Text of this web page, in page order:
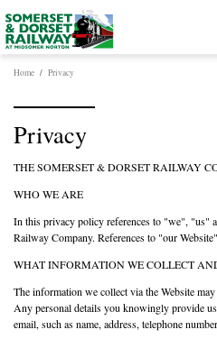
Home / Privacy
Privacy
THE SOMERSET & DORSET RAILWAY
WHO WE ARE
In this privacy policy references to "we", "us"
Railway Company. References to "our
WHAT INFORMATION WE COLLECT
The information we collect via the Website
Any personal details you knowingly provide
email, such as name, address, telephone